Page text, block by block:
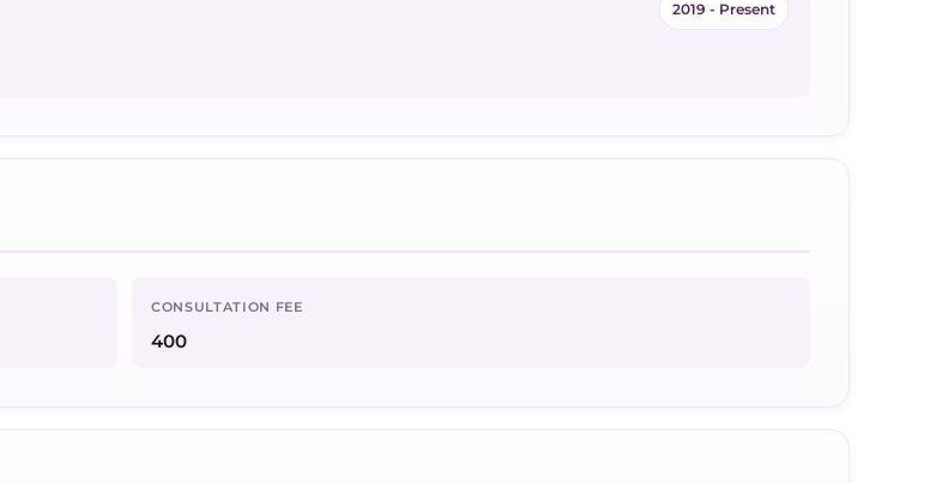
2019 - Present
CONSULTATION FEE
400